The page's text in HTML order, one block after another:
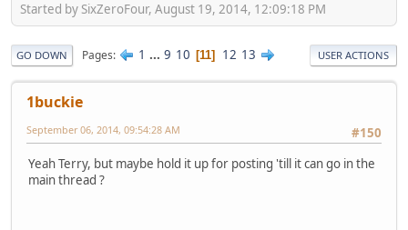
Started by SixZeroFour, August 19, 2014, 12:09:18 PM
GO DOWN Pages 1 ... 9 10 11 12 13 USER ACTIONS
1buckie
#150
September 06, 2014, 09:54:28 AM
Yeah Terry, but maybe hold it up for posting 'till it can go in the
main thread ?